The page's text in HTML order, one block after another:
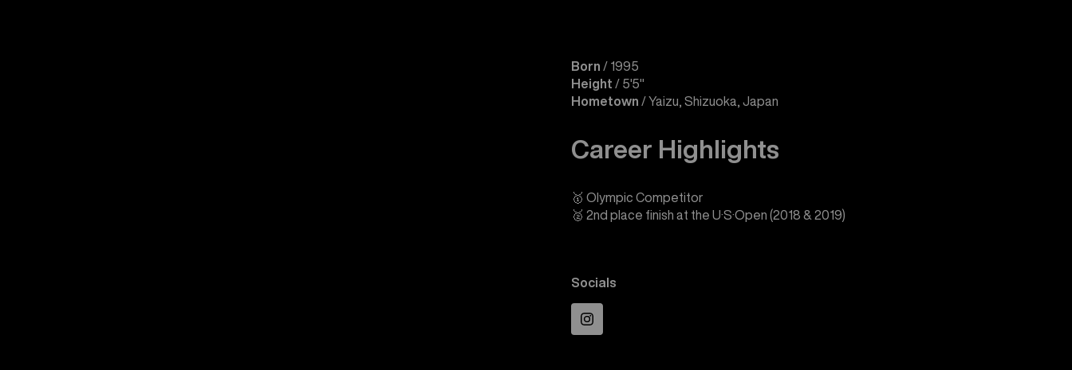
Born / 1995
Height / 5'5"
Hometown / Yaizu, Shizuoka, Japan
Career Highlights
🥇 Olympic Competitor
🥈 2nd place finish at the U·S·Open (2018 & 2019)
Socials
Instagram